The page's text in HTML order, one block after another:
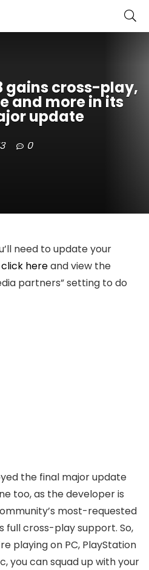
gains cross-play,
and more in its
update
0
need to update your
click hereand view the
partners”setting to do
the final major update
too, as the developer is
most-requested
full cross-play support. So,
playing on PC, PlayStation
you can squad up with your